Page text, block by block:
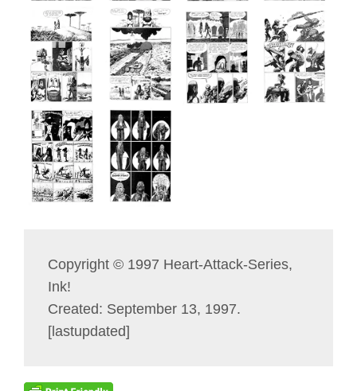
Copyright © 1997 Heart-Attack-Series,
Ink!
Created: September 13, 1997.
[lastupdated]